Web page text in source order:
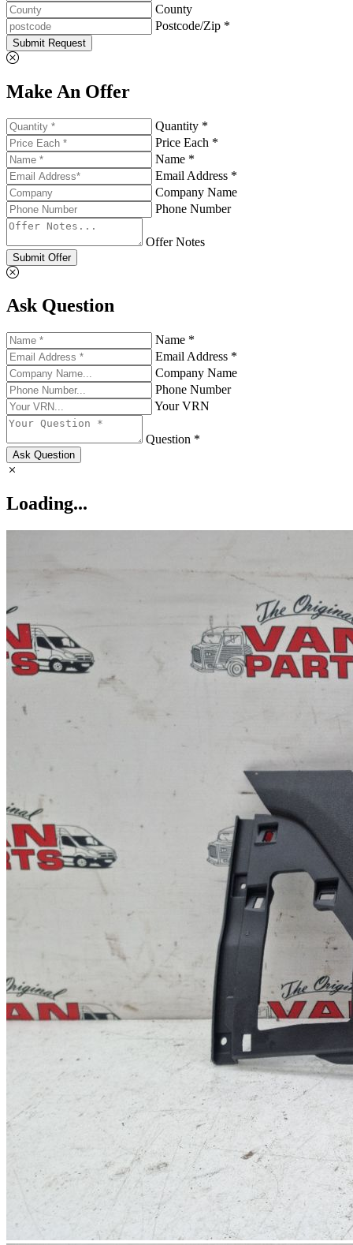
County
Postcode/Zip *
Submit Request
Make An Offer
Quantity *
Price Each *
Name *
Email Address *
Company Name
Phone Number
Offer Notes
Submit Offer
Ask Question
Name *
Email Address *
Company Name
Phone Number
Your VRN
Question *
Ask Question
Loading...